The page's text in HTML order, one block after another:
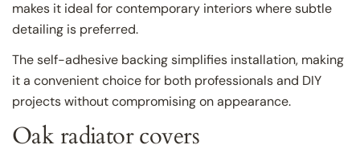
makes it ideal for contemporary interiors where subtle
detailing is preferred.
The self-adhesive backing simplifies installation, making
it a convenient choice for both professionals and DIY
projects without compromising on appearance.
Oak radiator covers